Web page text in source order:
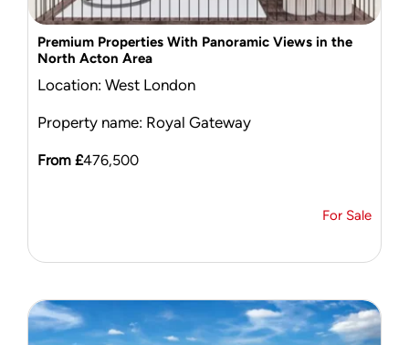
Premium Properties With Panoramic Views in the
North Acton Area
Location: West London
Property name: Royal Gateway
From £476,500
For Sale